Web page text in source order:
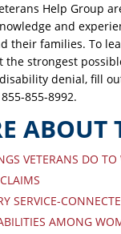
Help Group
and
their families. To
the strongest
denial, fill
855-8992.
ABOUT
VETERANS DO TO
SERVICE-
AMONG